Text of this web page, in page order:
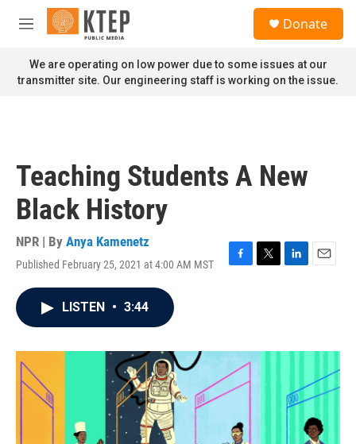
Skip to main content
M
n
u
Donate
We are operating on low power due to some issues at our
transmitter site. Our engineering staff is working on the issue.
Teaching Students A New
Black History
NPR | By Anya Kamenetz
Published February 25, 2021 at 4:00 AM MST
F
o
k
T
r
L
I
n
E
LISTEN • 3:44